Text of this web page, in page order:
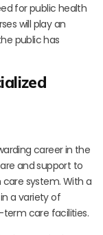
for public health
will play an
public has
career in the
and support to
system. With a
a variety of
term care facilities.